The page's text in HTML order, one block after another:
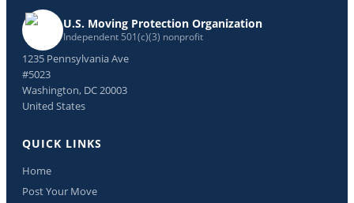
U.S. Moving Protection Organization
Independent 501(c)(3) nonprofit
1235 Pennsylvania Ave
#5023
Washington, DC 20003
United States
QUICK LINKS
Home
Post Your Move